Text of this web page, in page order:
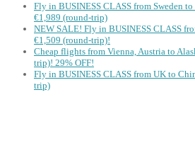
Fly in BUSINESS CLASS from Sweden
€1,989 (round-trip)
NEW SALE! Fly in BUSINESS CLASS
€1,509 (round-trip)!
Cheap flights from Vienna, Austria to
trip)! 29% OFF!
Fly in BUSINESS CLASS from UK to
trip)